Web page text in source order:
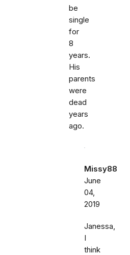
be
single
for
8
years.
His
parents
were
dead
years
ago.
Missy88
June
04,
2019
Janessa,
I
think